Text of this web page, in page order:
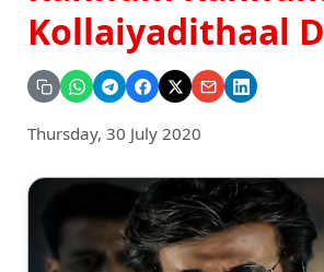
Kollaiyadithaal
Thursday, 30 July 2020